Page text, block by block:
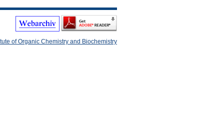
of Organic Chemistry and Biochemistry